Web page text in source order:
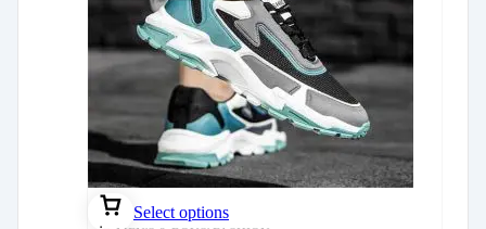
Select options